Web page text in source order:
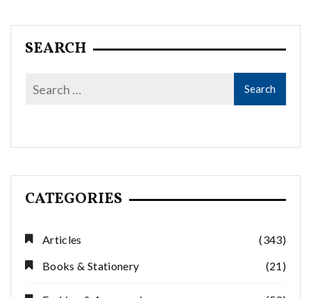
SEARCH
CATEGORIES
Articles
(343)
Books & Stationery
(21)